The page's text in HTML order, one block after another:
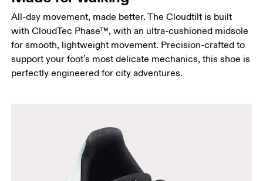
All-day movement, made better. The Cloudtilt is built
with CloudTec Phase™, with an ultra-cushioned midsole
for smooth, lightweight movement. Precision-crafted to
support your foot’s most delicate mechanics, this shoe is
perfectly engineered for city adventures.